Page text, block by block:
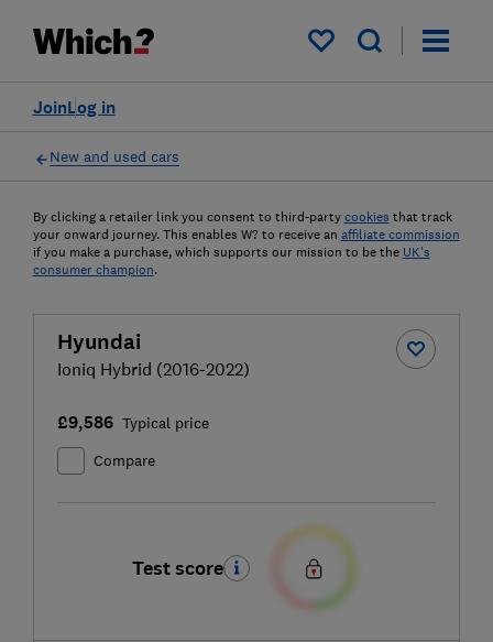
My saved items
Log in
Join
New and used cars
By clicking a retailer link you consent to third-party cookies that track
your onward journey. This enables W? to receive an affiliate commission
if you make a purchase, which supports our mission to be the UK's
consumer champion.
Hyundai
Ioniq Hybrid (2016-2022)
£9,586 Typical price
Compare
Test score